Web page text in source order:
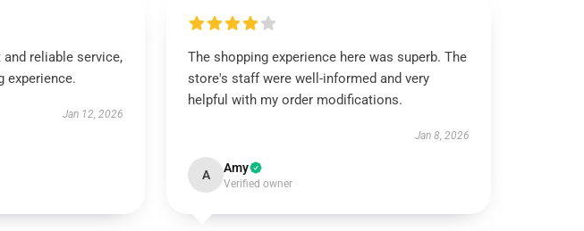
reliable service,
experience.
Jan 12, 2026
The shopping experience here was superb. The
store's staff were well-informed and very
helpful with my order modifications.
Jan 8, 2026
A Amy
Verified owner